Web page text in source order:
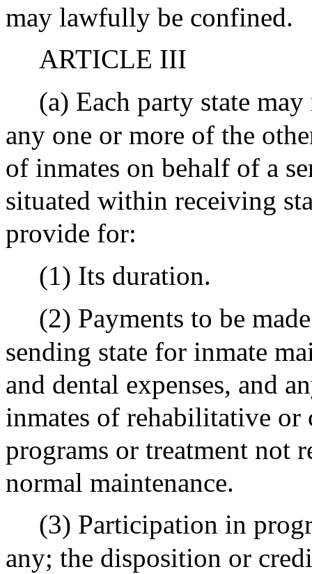
may lawfully be confined.
ARTICLE III
(a) Each party state
any one or more of the
of inmates on behalf of a
situated within receiving
provide for:
(1) Its duration.
(2) Payments to be
sending state for inmate
and dental expenses, and
inmates of rehabilitative
programs or treatment not
normal maintenance.
(3) Participation in
any; the disposition or